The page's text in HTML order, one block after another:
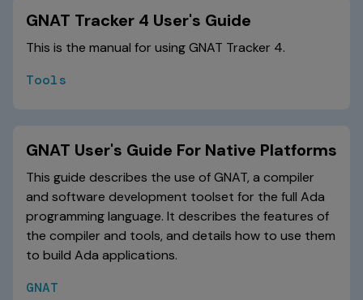
GNAT Tracker 4 User's Guide
This is the manual for using GNAT Tracker 4.
Tools
GNAT User's Guide For Native Platforms
This guide describes the use of GNAT, a compiler
and software development toolset for the full Ada
programming language. It describes the features of
the compiler and tools, and details how to use them
to build Ada applications.
GNAT